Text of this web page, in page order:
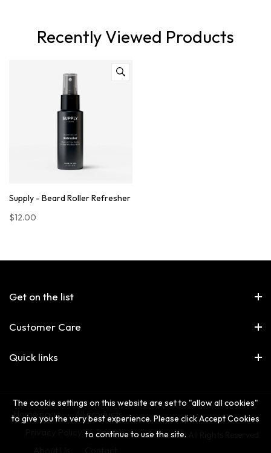
Recently Viewed Products
Supply - Beard Roller Refresher
$12.00
Get on the list
Customer Care
Quick links
© The 2nd All Rights Reserved.
Home page
All products
Search
The cookie settings on this website are set to "allow all cookies"
to give you the very best experience. Please click Accept Cookies
to continue to use the site.